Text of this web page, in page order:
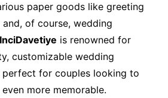
paper goods like greeting
of course, wedding
InciDavetiye is renowned for
customizable wedding
for couples looking to
more memorable.